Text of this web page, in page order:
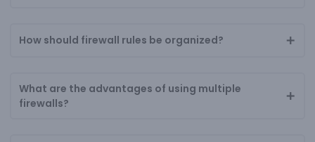
How should firewall rules be organized?
What are the advantages of using multiple
firewalls?